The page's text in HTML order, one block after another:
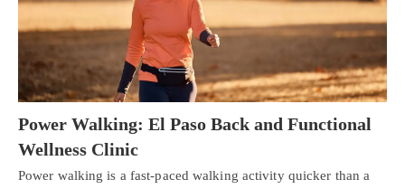
Power Walking: El Paso Back and Functional
Wellness Clinic
Power walking is a fast-paced walking activity quicker than a